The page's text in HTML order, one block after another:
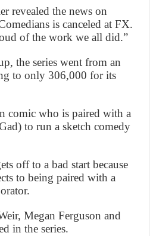
revealed the news on
is canceled at FX.
of the work we all did.”
the series went from an
to only 306,000 for its
comic who is paired with a
to run a sketch comedy
off to a bad start because
to being paired with a
Megan Ferguson and
in the series.